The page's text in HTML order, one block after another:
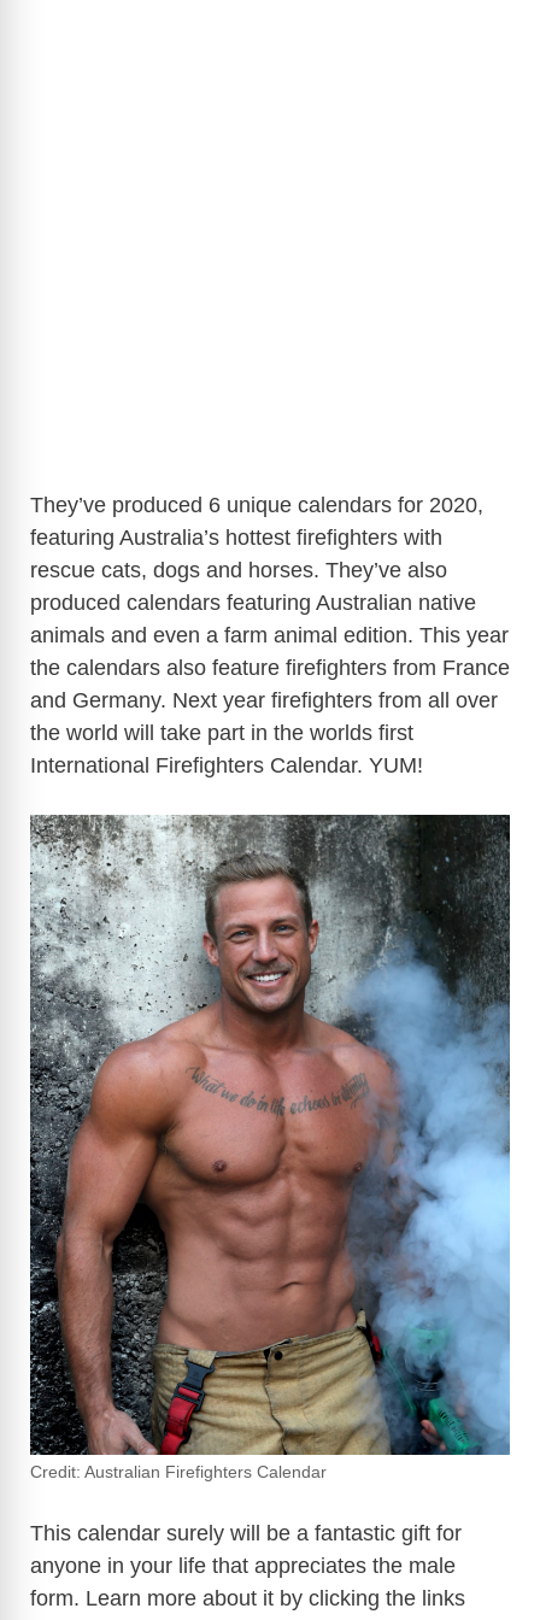
They’ve produced 6 unique calendars for 2020,
featuring Australia’s hottest firefighters with
rescue cats, dogs and horses. They’ve also
produced calendars featuring Australian native
animals and even a farm animal edition. This year
the calendars also feature firefighters from France
and Germany. Next year firefighters from all over
the world will take part in the worlds first
International Firefighters Calendar. YUM!
Credit: Australian Firefighters Calendar
This calendar surely will be a fantastic gift for
anyone in your life that appreciates the male
form. Learn more about it by clicking the links